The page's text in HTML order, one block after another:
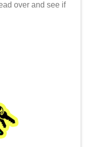
over and see if